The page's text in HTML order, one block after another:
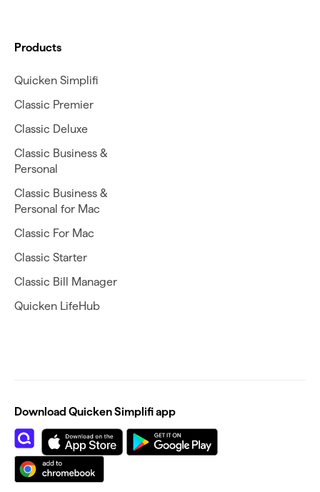
Products
Quicken Simplifi
Classic Premier
Classic Deluxe
Classic Business &
Personal
Classic Business &
Personal for Mac
Classic For Mac
Classic Starter
Classic Bill Manager
Quicken LifeHub
Download Quicken Simplifi app